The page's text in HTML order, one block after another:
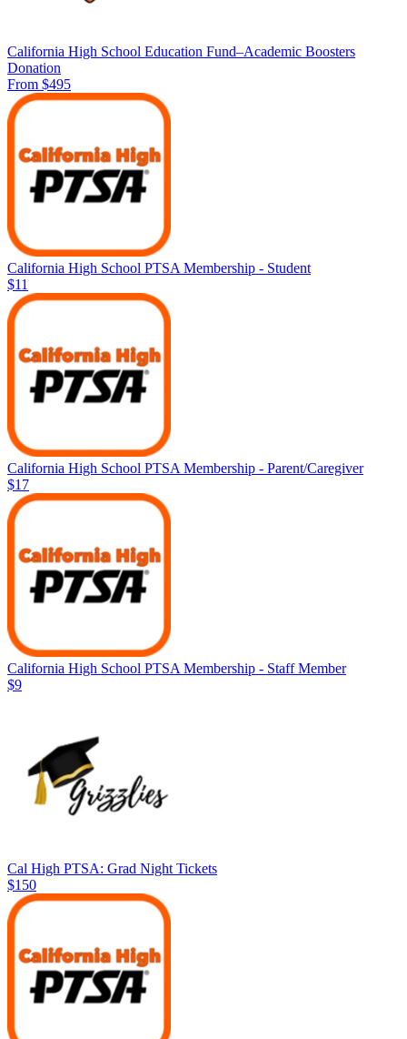
California High School Education Fund–Academic Boosters
Donation
From $495
California High School PTSA Membership - Student
$11
California High School PTSA Membership - Parent/Caregiver
$17
California High School PTSA Membership - Staff Member
$9
Cal High PTSA: Grad Night Tickets
$150